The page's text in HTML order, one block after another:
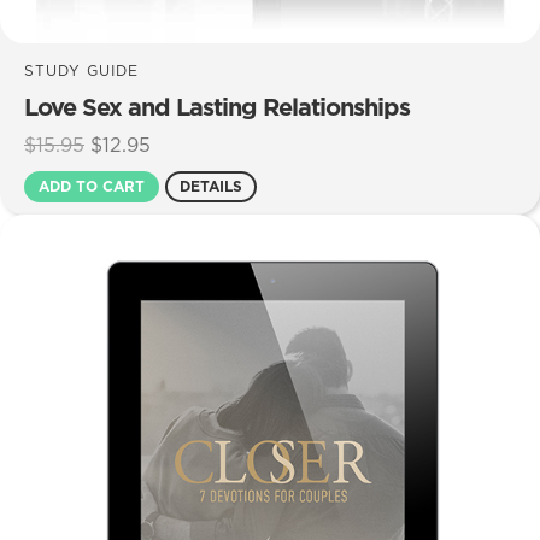
STUDY GUIDE
Love Sex and Lasting Relationships
$15.95 Original
price
was:
$12.95
price
is:
ADD TO CART DETAILS